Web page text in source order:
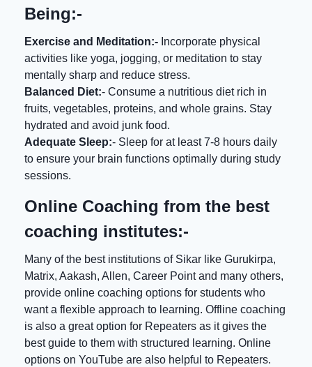
Being:-
Exercise and Meditation:- Incorporate physical
activities like yoga, jogging, or meditation to stay
mentally sharp and reduce stress.
Balanced Diet:- Consume a nutritious diet rich in
fruits, vegetables, proteins, and whole grains. Stay
hydrated and avoid junk food.
Adequate Sleep:- Sleep for at least 7-8 hours daily
to ensure your brain functions optimally during study
sessions.
Online Coaching from the best
coaching institutes:-
Many of the best institutions of Sikar like Gurukirpa,
Matrix, Aakash, Allen, Career Point and many others,
provide online coaching options for students who
want a flexible approach to learning. Offline coaching
is also a great option for Repeaters as it gives the
best guide to them with structured learning. Online
options on YouTube are also helpful to Repeaters.